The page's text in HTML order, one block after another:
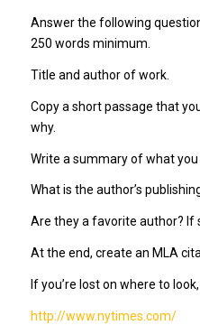
Answer the following
250 words minimum.
Title and author of work.
Copy a short passage that
why.
Write a summary of what you
What is the author’s
Are they a favorite author? If
At the end, create an MLA
If you’re lost on where to
http://www.nytimes.com/